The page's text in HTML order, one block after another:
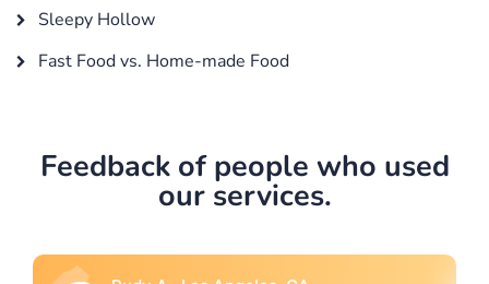
Sleepy Hollow
Fast Food vs. Home-made Food
Feedback of people who used
our services.